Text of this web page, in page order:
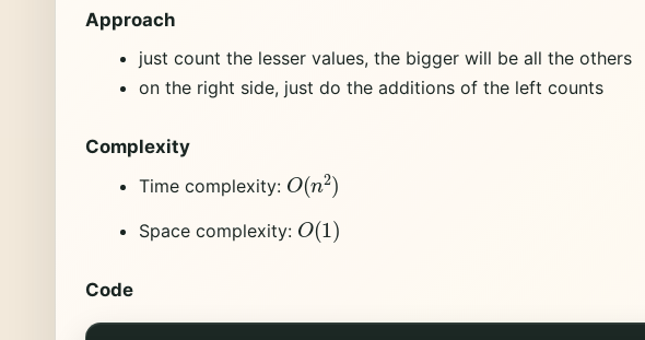
Approach
just count the lesser values, the bigger will be all the others
on the right side, just do the additions of the left counts
Complexity
Time complexity: O(n 2)
Space complexity: O(1 )
Code